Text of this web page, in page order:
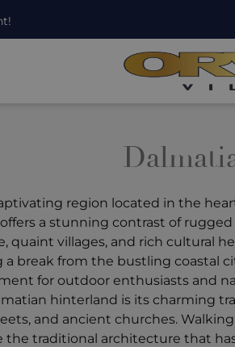
region located in the
a stunning contrast of
quaint villages, and rich cultural
break from the bustling coastal
for outdoor enthusiasts and
hinterland is its charming
and ancient churches.
the traditional architecture that